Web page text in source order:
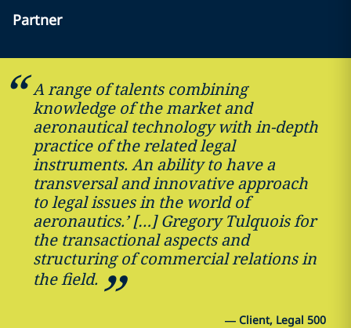
Partner
A range of talents combining
knowledge of the market and
aeronautical technology with in-depth
practice of the related legal
instruments. An ability to have a
transversal and innovative approach
to legal issues in the world of
aeronautics.’ […] Gregory Tulquois for
the transactional aspects and
structuring of commercial relations in
the field.
— Client, Legal 500